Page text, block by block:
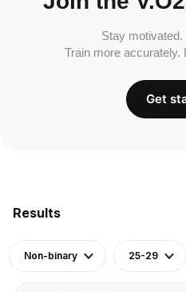
Results
Non-binary 25-29
Stay
Train more accurately.
Get